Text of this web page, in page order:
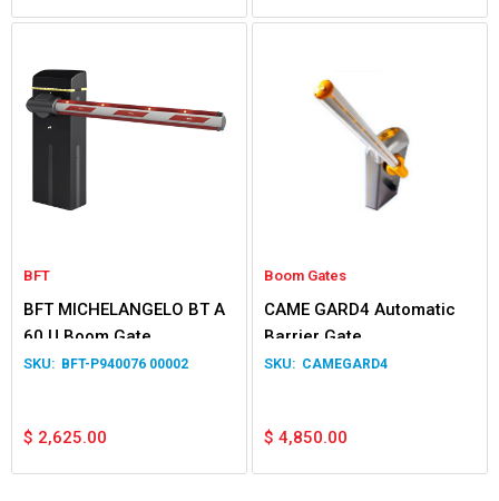
BFT
BFT MICHELANGELO BT A
60 U Boom Gate
BFT-P940076 00002
$ 2,625.00
Boom Gates
CAME GARD4 Automatic
Barrier Gate
CAMEGARD4
$ 4,850.00